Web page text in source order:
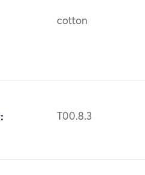
cotton
T00.8.3